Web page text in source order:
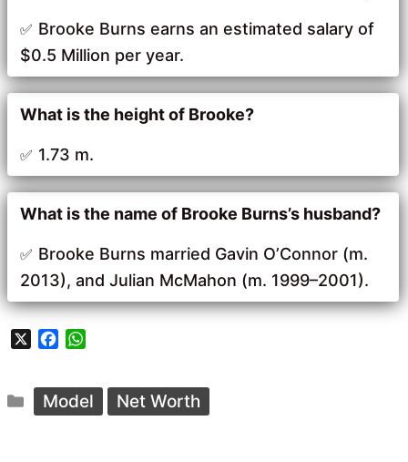
Brooke Burns earns an estimated salary of
$0.5 Million per year.
What is the height of Brooke?
1.73 m.
What is the name of Brooke Burns’s husband?
Brooke Burns married Gavin O’Connor (m.
2013), and Julian McMahon (m. 1999–2001).
X
e
b
t
s
Categories
Model Net Worth